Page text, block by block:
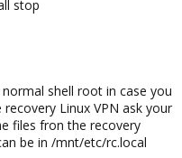
stop
shell root in case you
Linux VPN ask your
files fron the recovery
be in /mnt/etc/rc.local